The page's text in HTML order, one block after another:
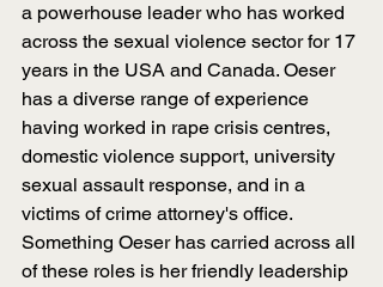
a powerhouse leader who has worked
across the sexual violence sector for 17
years in the USA and Canada. Oeser
has a diverse range of experience
having worked in rape crisis centres,
domestic violence support, university
sexual assault response, and in a
victims of crime attorney's office.
Something Oeser has carried across all
of these roles is her friendly leadership